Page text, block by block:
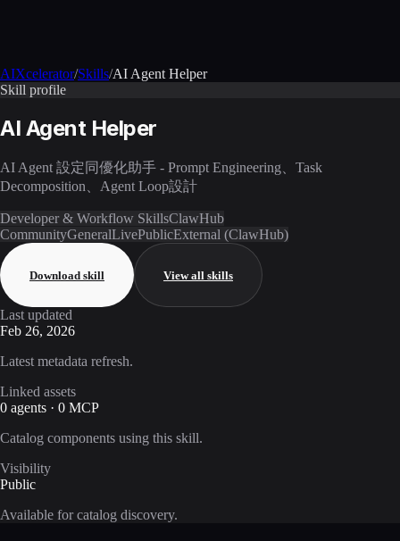
AIXcelerator/Skills/AI Agent Helper
Skill profile
AI Agent Helper
AI Agent 設定同優化助手 - Prompt Engineering、Task
Decomposition、Agent Loop設計
Developer & Workflow SkillsClawHub
CommunityGeneralLivePublicExternal (ClawHub)
Download skill View all skills
Last updated
Feb 26, 2026
Latest metadata refresh.
Linked assets
0 agents · 0 MCP
Catalog components using this skill.
Visibility
Public
Available for catalog discovery.